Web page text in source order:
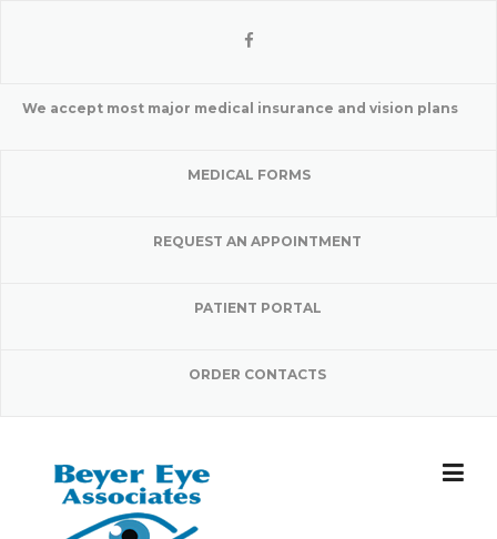
We accept most major medical insurance and vision plans
MEDICAL FORMS
REQUEST AN APPOINTMENT
PATIENT PORTAL
ORDER CONTACTS